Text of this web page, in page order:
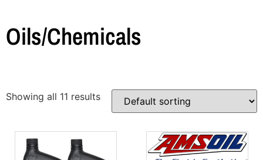
Oils/Chemicals
Showing all 11 results